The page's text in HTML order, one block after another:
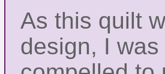
As this quilt
design, I